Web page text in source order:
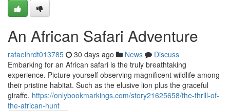
An African Safari Adventure
rafaelhrdt013785 30 days ago News
Discuss
Embarking for an African safari is the truly breathtaking
experience. Picture yourself observing magnificent wildlife among
their pristine habitat. Such as the elusive lion plus the graceful
giraffe, https://onlybookmarkings.com/story21625658/the-thrill-of-
the-african-hunt